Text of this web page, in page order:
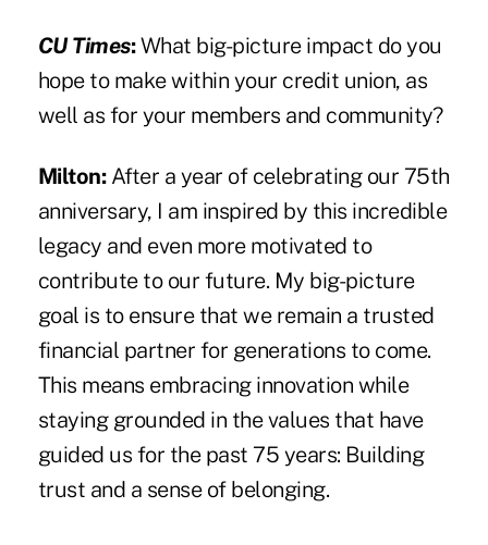
CU Times:What big-picture impact do you
hope to make within your credit union, as
well as for your members and community?
Milton:After a year of celebrating our 75th
anniversary, I am inspired by this incredible
legacy and even more motivated to
contribute to our future. My big-picture
goal is to ensure that we remain a trusted
financial partner for generations to come.
This means embracing innovation while
staying grounded in the values that have
guided us for the past 75 years: Building
trust and a sense of belonging.